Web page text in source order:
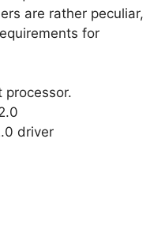
are rather peculiar,
for
processor.
driver